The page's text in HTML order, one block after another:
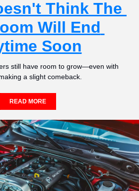
Think The
Will End
Soon
still have room to grow—even with
a slight comeback.
READ MORE